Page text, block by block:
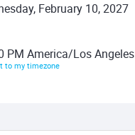
February 10, 2027
PM America/Los Angeles
to my timezone